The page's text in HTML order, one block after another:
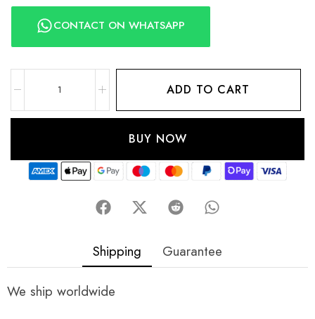
CONTACT ON WHATSAPP
ADD TO CART
BUY NOW
Shipping Guarantee
We ship worldwide